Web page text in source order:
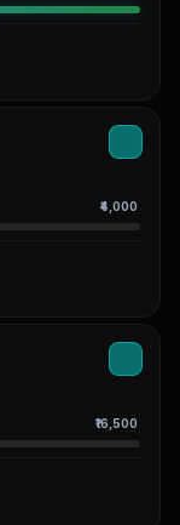
₹4,000
₹16,500